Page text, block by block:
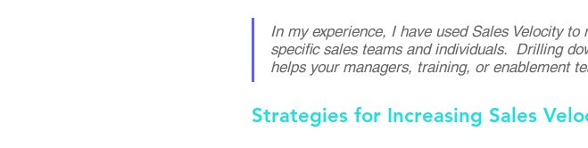
In my experience, I have used Sales Velocity
specific sales teams and individuals.  Drilling
helps your managers, training, or enablement
Strategies for Increasing Sales